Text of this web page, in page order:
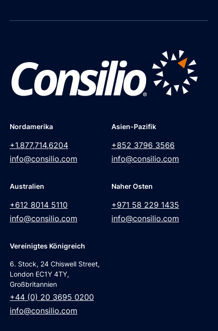
Nordamerika
+1.877,714,6204
info@consilio.com
Asien-Pazifik
+852 3796 3566
info@consilio.com
Australien
+612 8014 5110
info@consilio.com
Naher Osten
+971 58 229 1435
info@consilio.com
Vereinigtes Königreich
6. Stock, 24 Chiswell Street,
London EC1Y 4TY,
Großbritannien
+44 (0) 20 3695 0200
info@consilio.com